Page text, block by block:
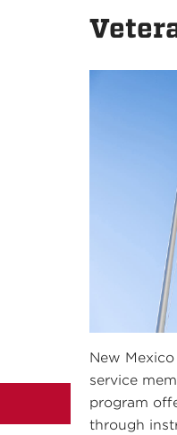
New
service
program
through